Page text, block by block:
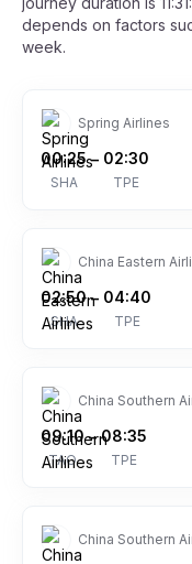
depends on factors
week.
Spring Airlines
00:25
SHA
– 02:30
TPE
China Eastern
02:50
SHA
– 04:40
TPE
China Southern
09:10
TAO
– 08:35
TPE
China Southern